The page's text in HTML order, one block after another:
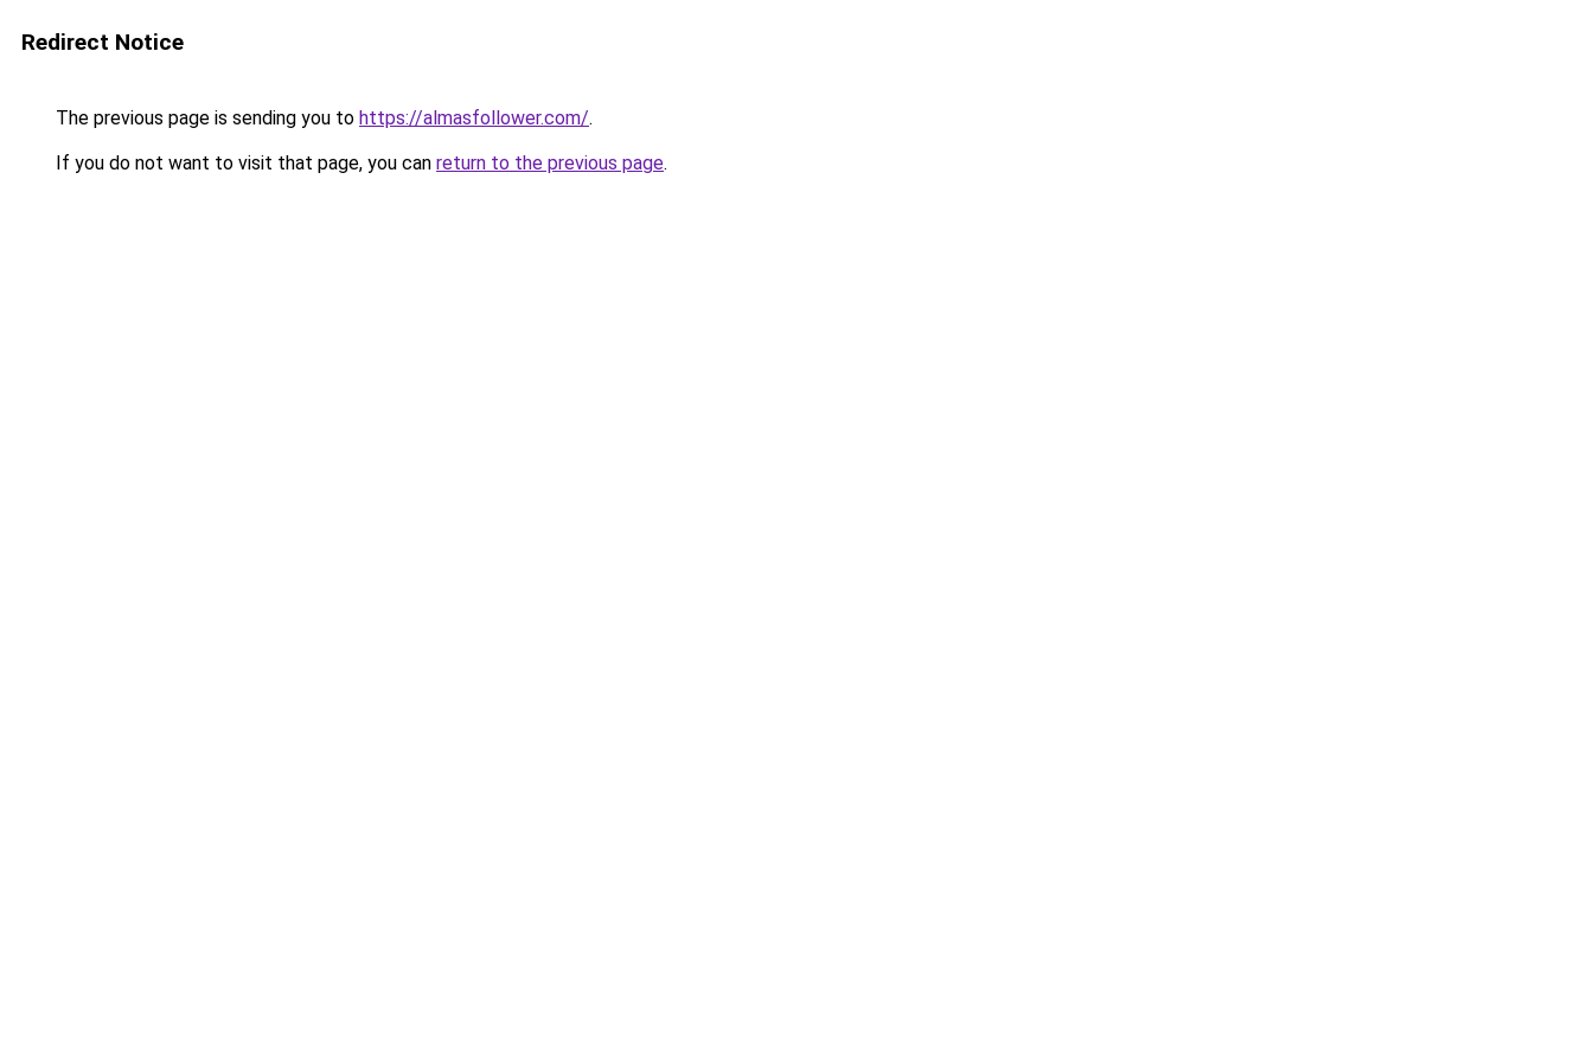
Redirect Notice
The previous page is sending you to https://almasfollower.com/.
If you do not want to visit that page, you can return to the previous page.